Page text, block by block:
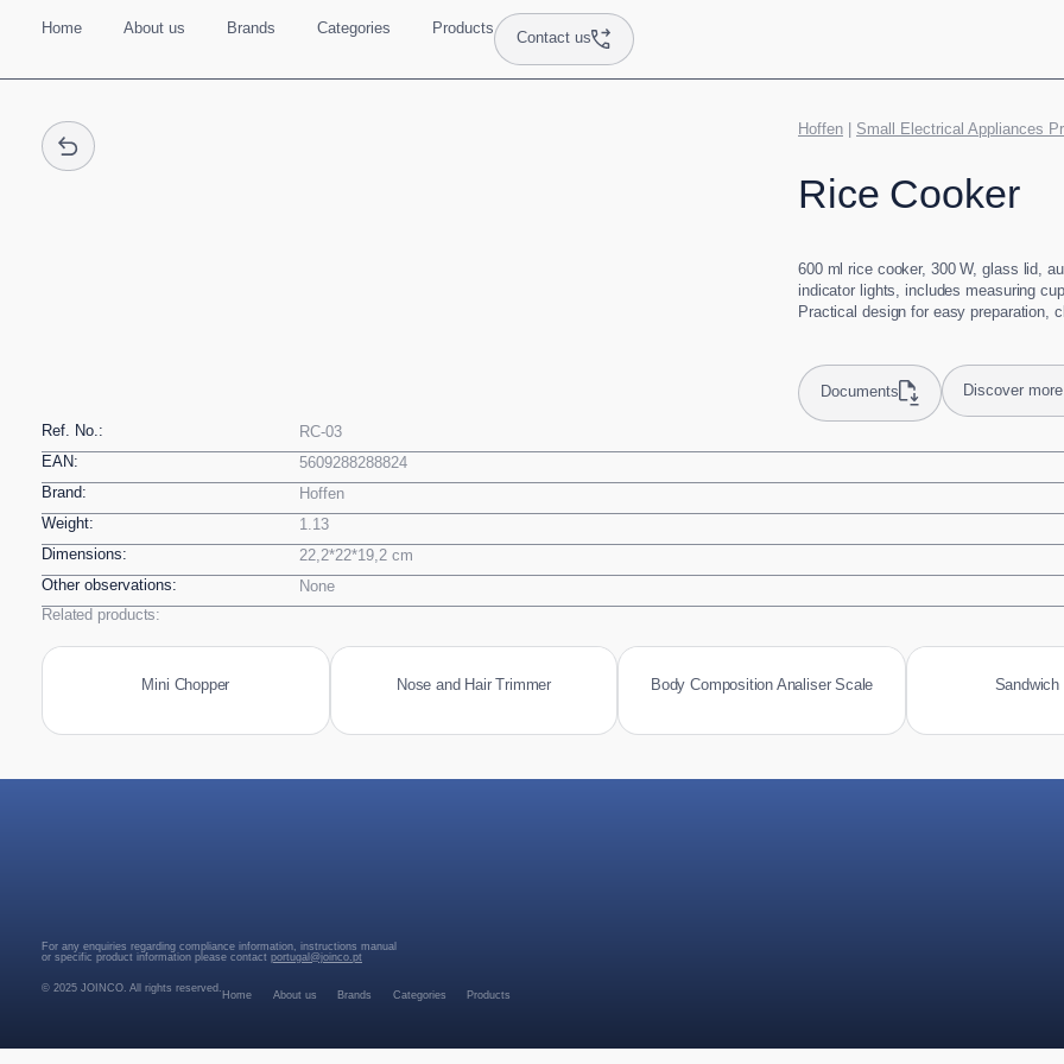
Home About us Brands Categories Products
Contact us
Hoffen Small Electrical Appliances
Rice Cooker
600 ml rice cooker, 300 W, glass lid,
indicator lights, includes measuring
Practical design for easy preparation,
Documents Discover
Ref. No.:
RC-03
EAN:
5609288288824
Brand:
Hoffen
Weight:
1.13
Dimensions:
22,2*22*19,2 cm
Other observations:
None
Related products:
Mini Chopper Nose and Hair Trimmer Body Composition Analiser Scale Sandwich
For any enquiries regarding compliance information, instructions manual
or specific product information please contact portugal@joinco.pt
© 2025 JOINCO. All rights reserved.
Home About us Brands Categories Products